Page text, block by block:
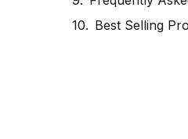
Best Selling